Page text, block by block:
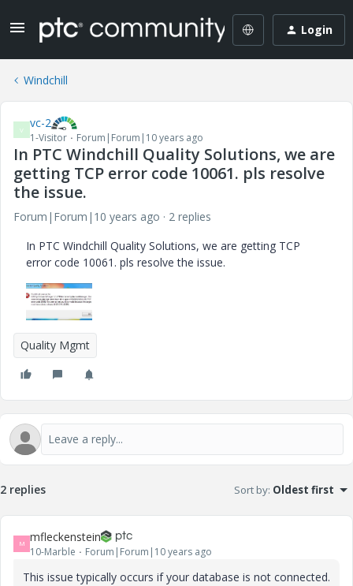
Login
Windchill
V vc-2
1-Visitor Forum|Forum|10 years ago
In PTC Windchill Quality Solutions, we are
getting TCP error code 10061. pls resolve
the issue.
Forum|Forum|10 years ago
2 replies
In PTC Windchill Quality Solutions, we are getting TCP
error code 10061. pls resolve the issue.
Quality Mgmt
2 replies Sort by: Oldest first
M mfleckenstein
10-Marble Forum|Forum|10 years ago
This issue typically occurs if your database is not connected.